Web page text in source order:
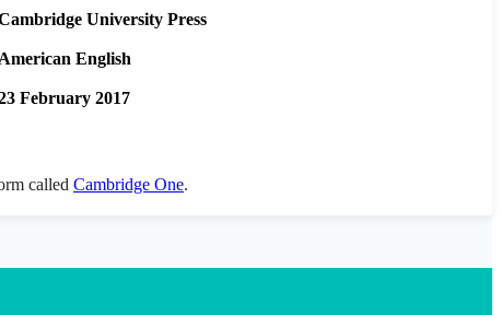
University Press
American English
February 2017
called Cambridge One.